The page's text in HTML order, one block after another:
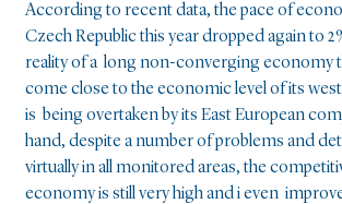
According to recent data, the pace of
Czech Republic this year dropped again to 2
reality of a long non-converging economy
come close to the economic level of its
is being overtaken by its East European
hand, despite a number of problems and
virtually in all monitored areas, the
economy is still very high and i even